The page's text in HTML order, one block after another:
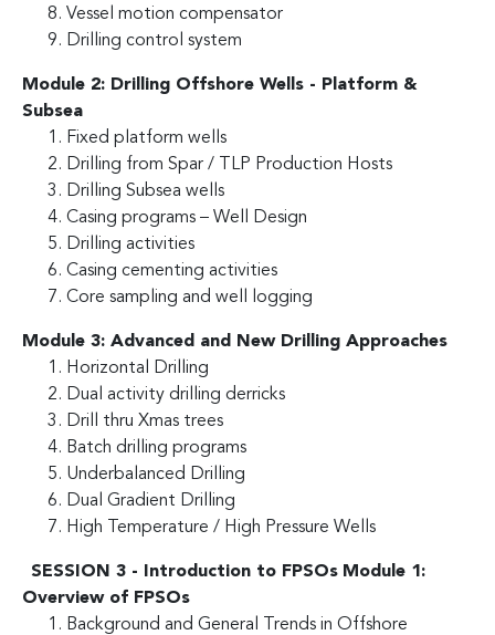
Vessel motion compensator
Drilling control system
Module 2: Drilling Offshore Wells - Platform &
Subsea
Fixed platform wells
Drilling from Spar / TLP Production Hosts
Drilling Subsea wells
Casing programs – Well Design
Drilling activities
Casing cementing activities
Core sampling and well logging
Module 3: Advanced and New Drilling Approaches
Horizontal Drilling
Dual activity drilling derricks
Drill thru Xmas trees
Batch drilling programs
Underbalanced Drilling
Dual Gradient Drilling
High Temperature / High Pressure Wells
SESSION 3 - Introduction to FPSOs Module 1:
Overview of FPSOs
Background and General Trends in Offshore